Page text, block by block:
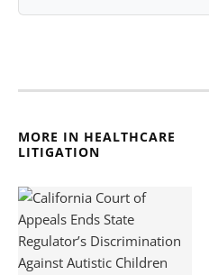
MORE IN HEALTHCARE
LITIGATION